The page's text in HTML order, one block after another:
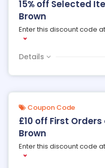
15% off Selected
Brown
Enter this discount code
Details
Coupon Code
£10 off First
Brown
Enter this discount code